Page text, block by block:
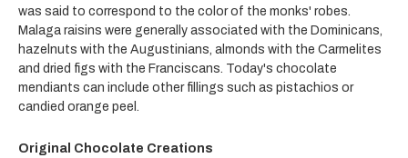
was said to correspond to the color of the monks' robes.
Malaga raisins were generally associated with the Dominicans,
hazelnuts with the Augustinians, almonds with the Carmelites
and dried figs with the Franciscans. Today's chocolate
mendiants can include other fillings such as pistachios or
candied orange peel.
Original Chocolate Creations